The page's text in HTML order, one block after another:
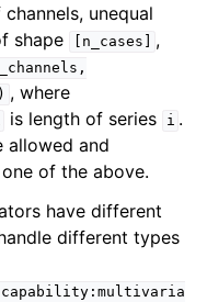
unequal
shape
[n_cases]
,
, where
is length of series i .
allowed and
of the above.
have different
different types